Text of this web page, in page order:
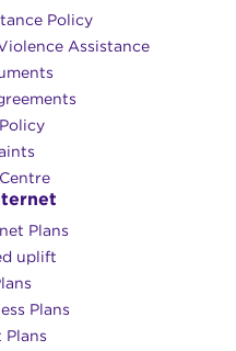
Policy
Assistance
Plans
uplift
Plans
Plans